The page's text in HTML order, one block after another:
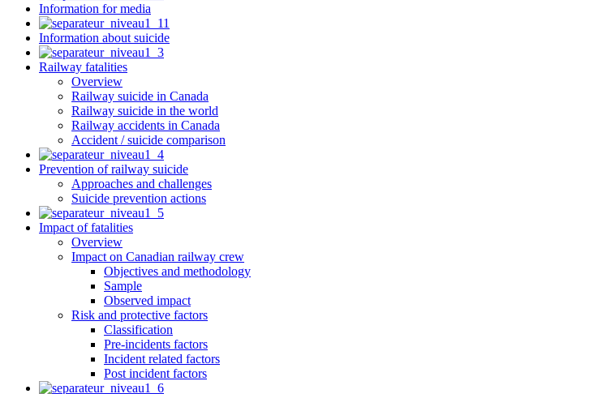
Information for media
Information about suicide
Railway fatalities
Overview
Railway suicide in Canada
Railway suicide in the world
Railway accidents in Canada
Accident / suicide comparison
Prevention of railway suicide
Approaches and challenges
Suicide prevention actions
Impact of fatalities
Overview
Impact on Canadian railway crew
Objectives and methodology
Sample
Observed impact
Risk and protective factors
Classification
Pre-incidents factors
Incident related factors
Post incident factors